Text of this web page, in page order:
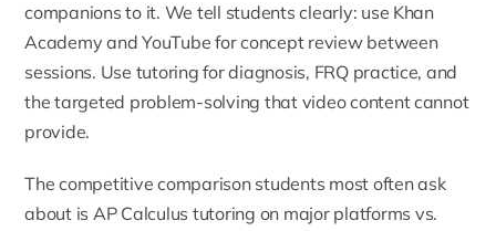
companions to it. We tell students clearly: use Khan
Academy and YouTube for concept review between
sessions. Use tutoring for diagnosis, FRQ practice, and
the targeted problem-solving that video content cannot
provide.
The competitive comparison students most often ask
about is AP Calculus tutoring on major platforms vs.